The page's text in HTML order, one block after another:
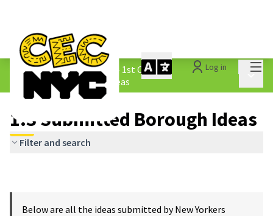
Log in
The People&#39;s Money - 1st Cycle /
1.3 Submitted Borough Ideas
1.3 Submitted Borough Ideas
Filter and search
Below are all the ideas submitted by New Yorkers